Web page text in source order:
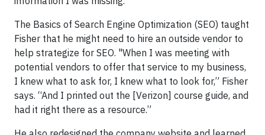
The Basics of Search Engine Optimization (SEO) taught
Fisher that he might need to hire an outside vendor to
help strategize for SEO. "When I was meeting with
potential vendors to offer that service to my business,
I knew what to ask for, I knew what to look for,” Fisher
says. “And I printed out the [Verizon] course guide, and
had it right there as a resource.”